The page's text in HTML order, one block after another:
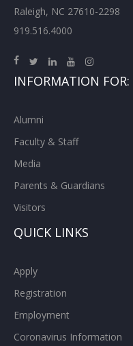
Raleigh, NC 27610-2298
919.516.4000
INFORMATION FOR:
Alumni
Faculty & Staff
Media
Parents & Guardians
Visitors
QUICK LINKS
Apply
Registration
Employment
Coronavirus Information